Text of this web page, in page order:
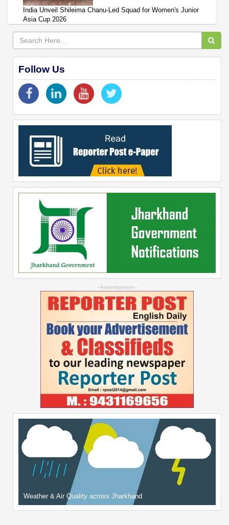
India Unveil Shileima Chanu-Led Squad for Women's Junior
Asia Cup 2026
Follow Us
--Advertisement--
Weather & Air Quality across Jharkhand